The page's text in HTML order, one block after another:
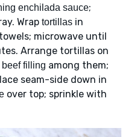
enchilada sauce;
Wrap tortillas in
microwave until
Arrange tortillas on
beef filling among them;
seam-side down in
over top; sprinkle with